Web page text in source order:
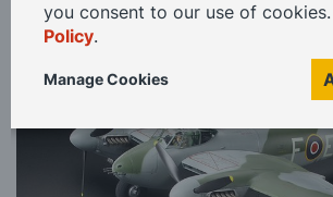
Skip
you consent to our use of cookies.
Policy.
Manage Cookies